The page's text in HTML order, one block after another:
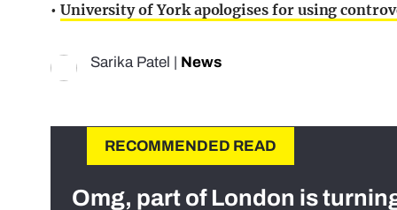
• University of York apologises for using
Sarika Patel News
RECOMMENDED READ
Omg, part of London is